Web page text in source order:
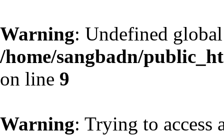
Warning: Undefined
/home/sangbadn/
on line 9
Warning: Trying to access